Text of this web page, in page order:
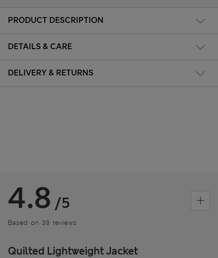
PRODUCT DESCRIPTION
DETAILS & CARE
DELIVERY & RETURNS
4.8 /5
Based on 39 reviews
Quilted Lightweight Jacket